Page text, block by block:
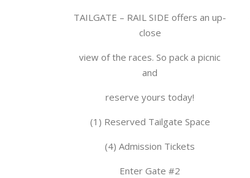
TAILGATE – RAIL SIDE offers an up-
close
view of the races. So pack a picnic
and
reserve yours today!
(1) Reserved Tailgate Space
(4) Admission Tickets
Enter Gate #2